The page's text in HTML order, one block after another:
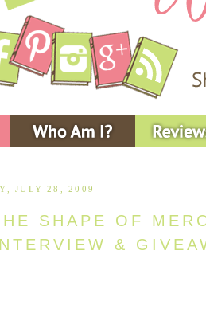
JULY 28, 2009
SHAPE OF
&